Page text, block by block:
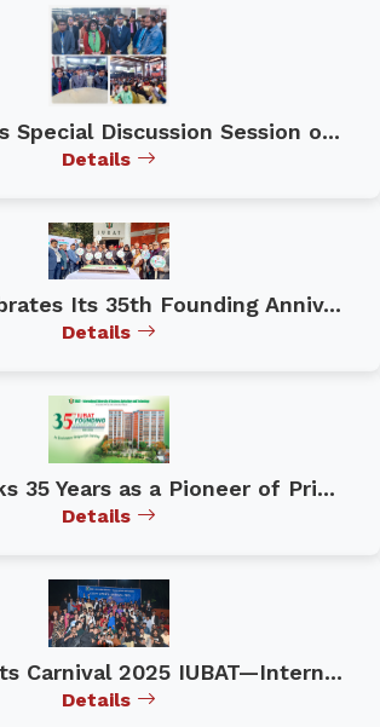
Special Discussion Session o...
Details
Its 35th Founding Anniv...
Details
35 Years as a Pioneer of Pri...
Details
Carnival 2025 IUBAT—Intern...
Details